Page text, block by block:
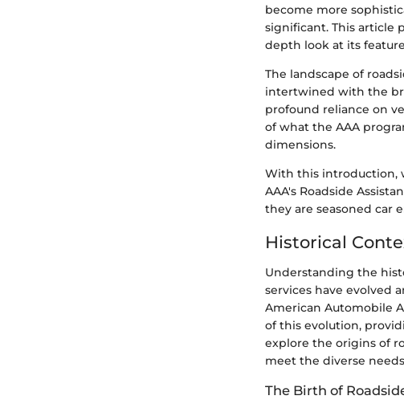
become more
significant. This article
depth look at its
The landscape of
intertwined with the
profound reliance on
of what the AAA
dimensions.
With this introduction,
AAA's Roadside
they are seasoned car
Historical
Understanding the
services have evolved
American Automobile
of this evolution,
explore the origins of
meet the diverse
The Birth of